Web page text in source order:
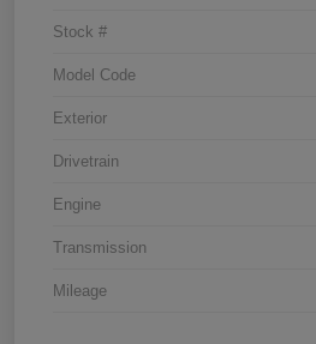
Stock #
Model Code
Exterior
Drivetrain
Engine
Transmission
Mileage